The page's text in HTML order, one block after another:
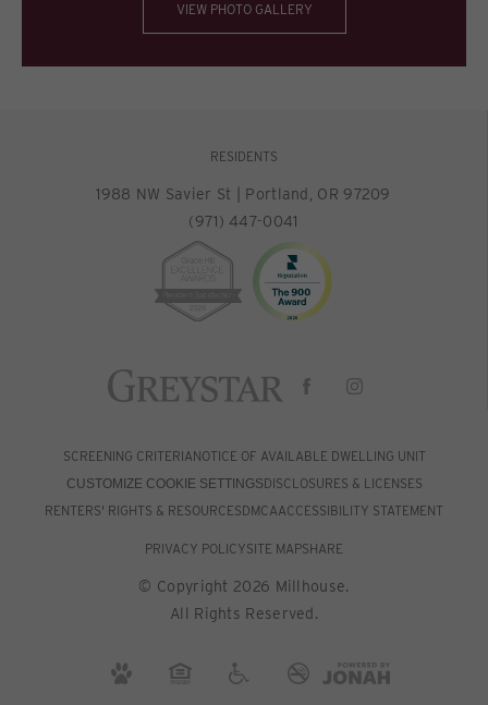
VIEW PHOTO GALLERY
RESIDENTS
1988 NW Savier St
Portland, OR 97209
(971) 447-0041
SCREENING CRITERIANOTICE OF AVAILABLE DWELLING UNIT
CUSTOMIZE COOKIE SETTINGSDISCLOSURES & LICENSES
RENTERS' RIGHTS & RESOURCESDMCAACCESSIBILITY STATEMENT
PRIVACY POLICYSITE MAPSHARE
© Copyright 2026 Millhouse.
All Rights Reserved.